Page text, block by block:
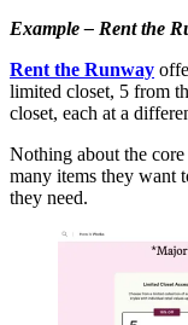
Example – Rent the
Rent the Runway
limited closet, 5 from
closet, each at a
Nothing about the
many items they want
they need.